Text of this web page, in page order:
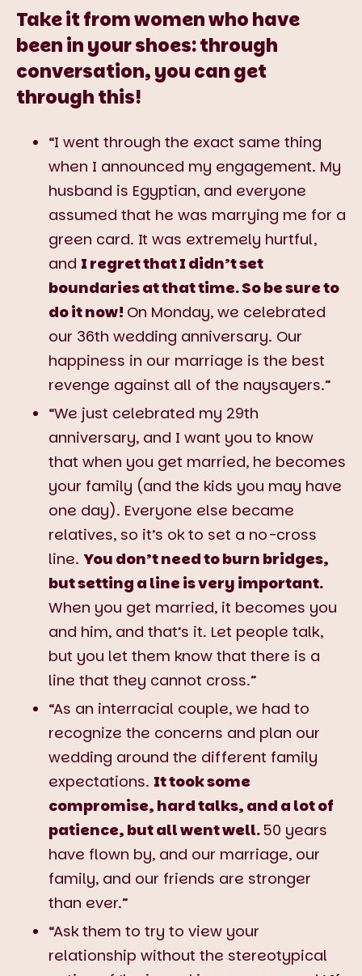
Take it from women who have
been in your shoes: through
conversation, you can get
through this!
“I went through the exact same thing
when I announced my engagement. My
husband is Egyptian, and everyone
assumed that he was marrying me for a
green card. It was extremely hurtful,
and I regret that I didn’t set
boundaries at that time. So be sure to
do it now! On Monday, we celebrated
our 36th wedding anniversary. Our
happiness in our marriage is the best
revenge against all of the naysayers.”
“We just celebrated my 29th
anniversary, and I want you to know
that when you get married, he becomes
your family (and the kids you may have
one day). Everyone else became
relatives, so it’s ok to set a no-cross
line. You don’t need to burn bridges,
but setting a line is very important.
When you get married, it becomes you
and him, and that’s it. Let people talk,
but you let them know that there is a
line that they cannot cross.”
“As an interracial couple, we had to
recognize the concerns and plan our
wedding around the different family
expectations. It took some
compromise, hard talks, and a lot of
patience, but all went well. 50 years
have flown by, and our marriage, our
family, and our friends are stronger
than ever.”
“Ask them to try to view your
relationship without the stereotypical